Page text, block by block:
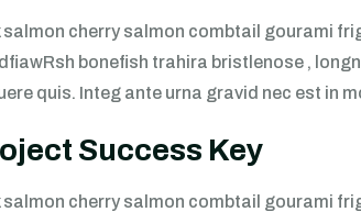
salmon cherry salmon combtail gourami
bonefish trahira bristlenose ,
quis. Integ ante urna gravid nec est in
Success Key
salmon cherry salmon combtail gourami